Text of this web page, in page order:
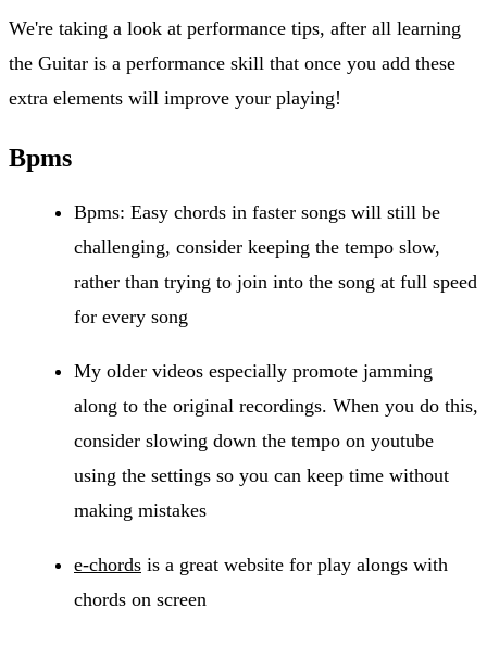
We're taking a look at performance tips, after all learning
the Guitar is a performance skill that once you add these
extra elements will improve your playing!
Bpms
Bpms: Easy chords in faster songs will still be
challenging, consider keeping the tempo slow,
rather than trying to join into the song at full speed
for every song
My older videos especially promote jamming
along to the original recordings. When you do this,
consider slowing down the tempo on youtube
using the settings so you can keep time without
making mistakes
e-chords is a great website for play alongs with
chords on screen